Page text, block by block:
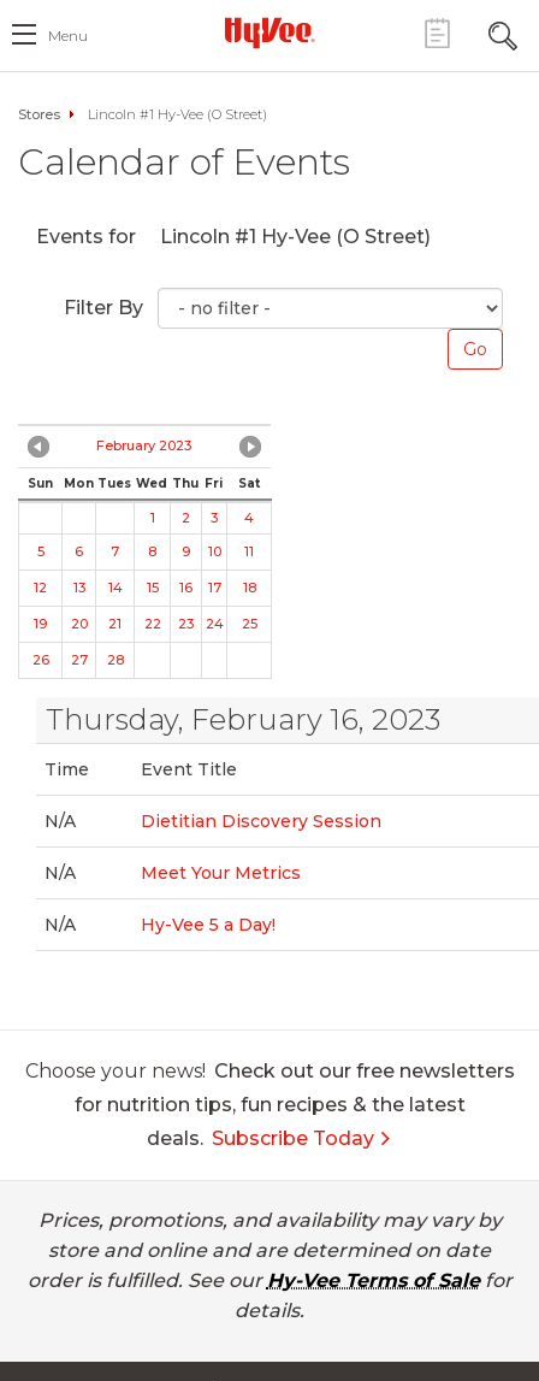
Menu
Stores Lincoln #1 Hy-Vee (O Street)
Calendar of Events
Events for Lincoln #1 Hy-Vee (O Street)
Filter By
February 2023
Sun Mon Tues Wed Thu Fri Sat
1 2 3
4
5
6 7 8 9 10 11
12 13 14 15 16 17 18
19 20 21 22 23 24 25
26 27 28
Thursday, February 16, 2023
Time Event Title
N/A Dietitian Discovery Session
N/A Meet Your Metrics
N/A Hy-Vee 5 a Day!
Choose your news! Check out our free newsletters
for nutrition tips, fun recipes & the latest
deals. Subscribe Today
Prices, promotions, and availability may vary by
store and online and are determined on date
order is fulfilled. See our Hy-Vee Terms of Salefor
details.